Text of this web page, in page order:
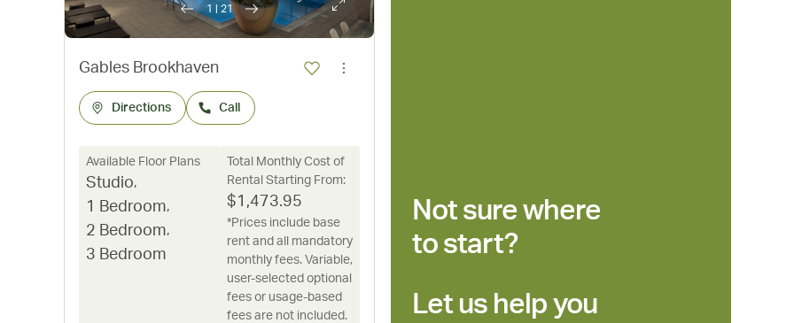
1 21
Gables Brookhaven
Directions Call
Available Floor Plans
Studio,
1 Bedroom,
2 Bedroom,
3 Bedroom
Total Monthly Cost of
Rental Starting From:
$1,473.95
*Prices include base
rent and all mandatory
monthly fees. Variable,
user-selected optional
fees or usage-based
fees are not included.
Not sure where
to start?
Let us help you